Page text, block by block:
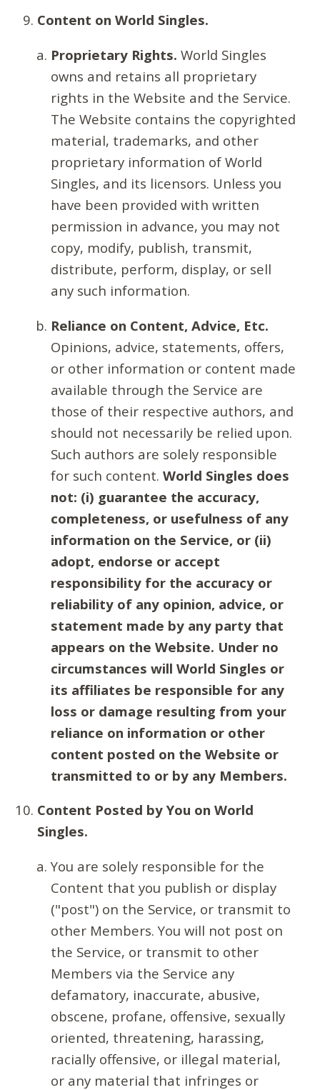
Content on World Singles.
Proprietary Rights. World Singles
owns and retains all proprietary
rights in the Website and the Service.
The Website contains the copyrighted
material, trademarks, and other
proprietary information of World
Singles, and its licensors. Unless you
have been provided with written
permission in advance, you may not
copy, modify, publish, transmit,
distribute, perform, display, or sell
any such information.
Reliance on Content, Advice, Etc.
Opinions, advice, statements, offers,
or other information or content made
available through the Service are
those of their respective authors, and
should not necessarily be relied upon.
Such authors are solely responsible
for such content. World Singles does
not: (i) guarantee the accuracy,
completeness, or usefulness of any
information on the Service, or (ii)
adopt, endorse or accept
responsibility for the accuracy or
reliability of any opinion, advice, or
statement made by any party that
appears on the Website. Under no
circumstances will World Singles or
its affiliates be responsible for any
loss or damage resulting from your
reliance on information or other
content posted on the Website or
transmitted to or by any Members.
Content Posted by You on World
Singles.
You are solely responsible for the
Content that you publish or display
("post") on the Service, or transmit to
other Members. You will not post on
the Service, or transmit to other
Members via the Service any
defamatory, inaccurate, abusive,
obscene, profane, offensive, sexually
oriented, threatening, harassing,
racially offensive, or illegal material,
or any material that infringes or